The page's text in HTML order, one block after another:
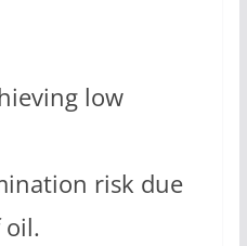
low
risk due
oil.